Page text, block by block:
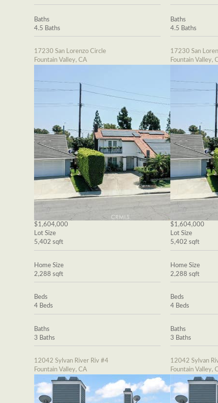
Baths
4.5 Baths
17230 San Lorenzo Circle
Fountain Valley, CA
$1,604,000
Lot Size
5,402 sqft
Home Size
2,288 sqft
Beds
4 Beds
Baths
3 Baths
12042 Sylvan River Riv #4
Fountain Valley, CA
Baths
4.5 Baths
17230 San
Fountain Valley,
$1,604,000
Lot Size
5,402 sqft
Home Size
2,288 sqft
Beds
4 Beds
Baths
3 Baths
12042 Sylvan
Fountain Valley,